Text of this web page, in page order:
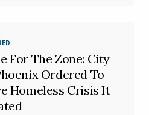
For The Zone: City
Ordered To
Homeless Crisis It